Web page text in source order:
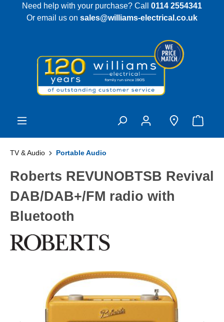
content
Need help with your purchase? Call 0114 2554341
Or email us on sales@williams-electrical.co.uk
TV & Audio Portable Audio
Roberts REVUNOBTSB Revival
DAB/DAB+/FM radio with
Bluetooth